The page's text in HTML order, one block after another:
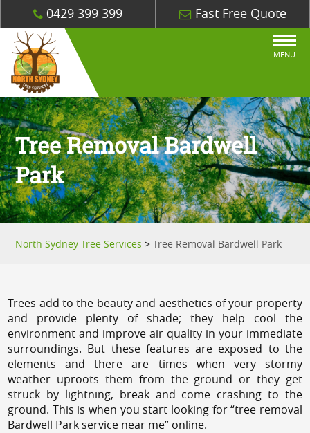
0429 399 399 Fast Free Quote
MENU
Tree Removal Bardwell
Park
North Sydney Tree Services >Tree Removal Bardwell Park
Trees add to the beauty and aesthetics of your property
and provide plenty of shade; they help cool the
environment and improve air quality in your immediate
surroundings. But these features are exposed to the
elements and there are times when very stormy
weather uproots them from the ground or they get
struck by lightning, break and come crashing to the
ground. This is when you start looking for “tree removal
Bardwell Park service near me” online.